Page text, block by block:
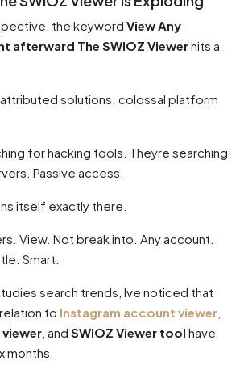
the keyword View Any
afterward The SWIOZ Viewerhits a
solutions. colossal platform
for hacking tools. Theyre searching
Passive access.
itself exactly there.
View. Not break into. Any account.
Smart.
search trends, Ive noticed that
to Instagram account viewer
, and SWIOZ Viewer tool have
months.